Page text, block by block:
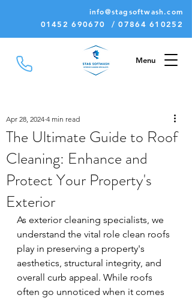
info@stagsoftwash.com
01452 690670 / 07864 610252
Menu
The Ultimate Guide to Roof
Cleaning: Enhance and
Protect Your Property's
Exterior
Apr 28, 2024 4 min read
As exterior cleaning specialists, we
understand the vital role clean roofs
play in preserving a property's
aesthetics, structural integrity, and
overall curb appeal. While roofs
often go unnoticed when it comes